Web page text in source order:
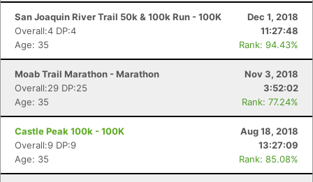
San Joaquin River Trail 50k & 100k Run - 100K
Dec 1, 2018
Overall:4 DP:4
11:27:48
Age: 35
Rank: 94.43%
Moab Trail Marathon - Marathon
Nov 3, 2018
Overall:29 DP:25
3:52:02
Age: 35
Rank: 77.24%
Castle Peak 100k - 100K
Aug 18, 2018
Overall:9 DP:9
13:27:09
Age: 35
Rank: 85.08%